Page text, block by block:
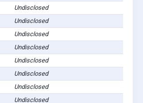
Undisclosed
Undisclosed
Undisclosed
Undisclosed
Undisclosed
Undisclosed
Undisclosed
Undisclosed